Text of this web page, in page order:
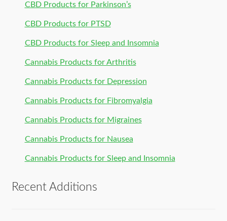
CBD Products for Parkinson’s
CBD Products for PTSD
CBD Products for Sleep and Insomnia
Cannabis Products for Arthritis
Cannabis Products for Depression
Cannabis Products for Fibromyalgia
Cannabis Products for Migraines
Cannabis Products for Nausea
Cannabis Products for Sleep and Insomnia
Recent Additions